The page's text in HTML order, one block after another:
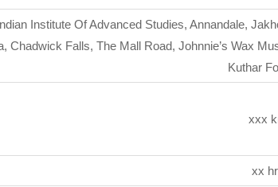
Institute Of Advanced Studies, Annandale,
Chadwick Falls, The Mall Road, Johnnie’s Wax
Kuthar
xxx
xx